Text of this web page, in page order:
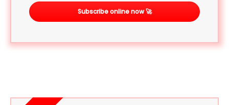
Subscribe online now 🚀